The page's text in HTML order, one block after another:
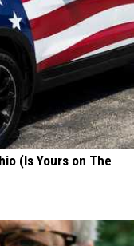
(Is Yours on The